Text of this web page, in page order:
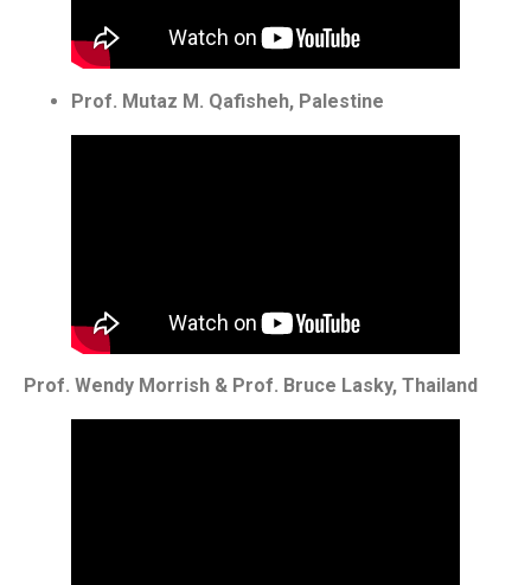
Prof. Mutaz M. Qafisheh, Palestine
Prof. Wendy Morrish & Prof. Bruce Lasky, Thailand